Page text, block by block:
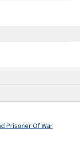
Prisoner Of War